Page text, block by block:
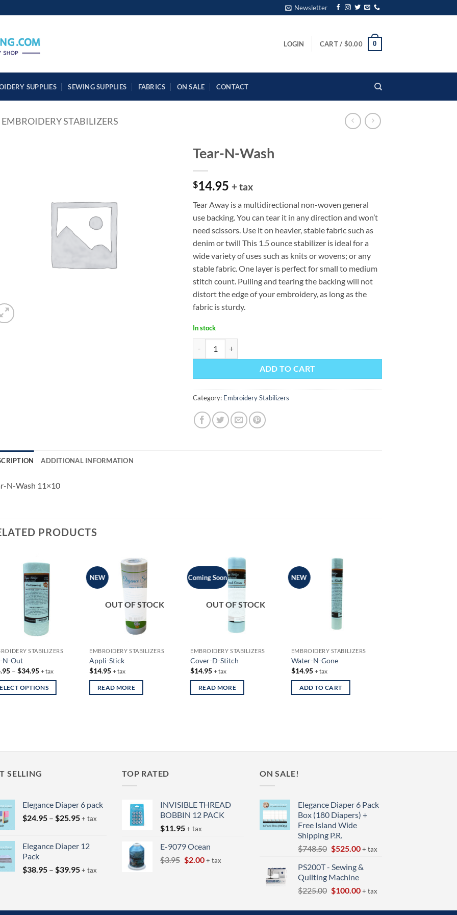
Newsletter
LOGIN CART / $0.00 0
SUPPLIES SEWING SUPPLIES FABRICS ON SALE CONTACT
EMBROIDERY STABILIZERS
Tear-N-Wash
$14.95 + tax
Tear Away is a multidirectional non-woven general
use backing. You can tear it in any direction and won’t
need scissors. Use it on heavier, stable fabric such as
denim or twill This 1.5 ounce stabilizer is ideal for a
wide variety of uses such as knits or wovens; or any
stable fabric. One layer is perfect for small to medium
stitch count. Pulling and tearing the backing will not
distort the edge of your embroidery, as long as the
fabric is sturdy.
In stock
ADD TO CART
Category: Embroidery Stabilizers
ADDITIONAL INFORMATION
N-Wash 11×10
PRODUCTS
STABILIZERS
N-Out
– $34.95Price
$14.95
through
+ tax
OPTIONS
NEW
OUT OF STOCK
EMBROIDERY STABILIZERS
Appli-Stick
$14.95 + tax
READ MORE
Coming Soon
OUT OF STOCK
EMBROIDERY STABILIZERS
Cover-D-Stitch
$14.95 + tax
READ MORE
NEW
EMBROIDERY STABILIZERS
Water-N-Gone
$14.95 + tax
ADD TO CART
SELLING
Elegance Diaper 6 pack
$24.95 – $25.95Price
through
+ tax
Elegance Diaper 12
Pack
$38.95 – $39.95Price
$39.95
+ tax
TOP RATED
INVISIBLE THREAD
BOBBIN 12 PACK
$11.95+ tax
E-9079 Ocean
$3.95 Original
$2.00Current
+ tax
ON SALE!
Elegance Diaper 6 Pack
Box (180 Diapers) +
Free Island Wide
Shipping P.R.
$748.50 Original
was:
$748.50.
$525.00Current
is:
+ tax
PS200T - Sewing &
Quilting Machine
$225.00 Original
was:
$100.00Current
is:
+ tax